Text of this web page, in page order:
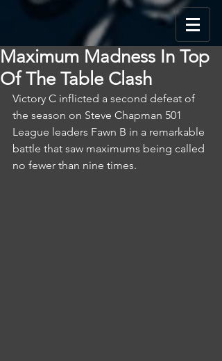
Maximum Madness In Top
Of The Table Clash
Victory C inflicted a second defeat of
the season on Steve Chapman 501
League leaders Fawn B in a remarkable
battle that saw maximums being called
no fewer than nine times.